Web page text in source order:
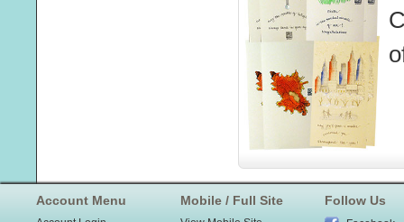
Account Menu Mobile / Full Site Follow Us